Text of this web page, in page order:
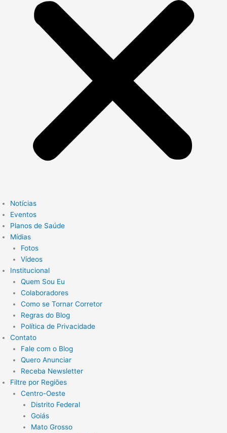
Notícias
Eventos
Planos de Saúde
Mídias
Fotos
Vídeos
Institucional
Quem Sou Eu
Colaboradores
Como se Tornar Corretor
Regras do Blog
Política de Privacidade
Contato
Fale com o Blog
Quero Anunciar
Receba Newsletter
Filtre por Regiões
Centro-Oeste
Distrito Federal
Goiás
Mato Grosso